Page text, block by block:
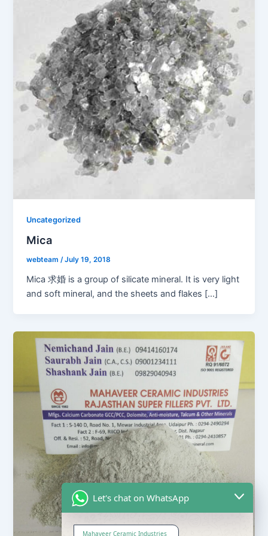
Uncategorized
Mica
webteam/July 19, 2018
Mica 求婚 is a group of silicate mineral. It is very light
and soft mineral, and the sheets and flakes […]
Let's chat on WhatsApp
Mahaveer Ceramic Industries